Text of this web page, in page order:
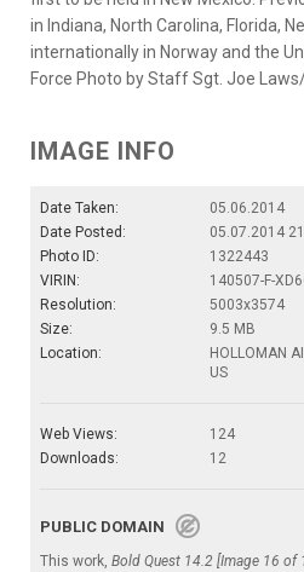
in Indiana, North Carolina, Florida,
internationally in Norway and the
Force Photo by Staff Sgt. Joe
IMAGE INFO
Date Taken:
05.06.2014
Date Posted:
05.07.2014
Photo ID:
1322443
VIRIN:
140507-F-
Resolution:
5003x3574
Size:
9.5 MB
Location:
HOLLOMAN
US
Web Views:
124
Downloads:
12
PUBLIC DOMAIN
This work, Bold Quest 14.2 [Image 16 of